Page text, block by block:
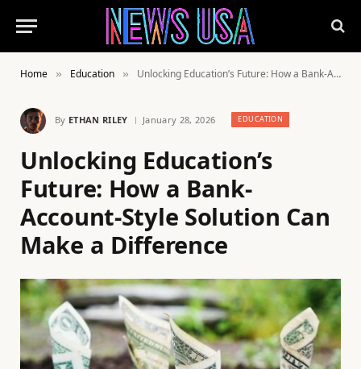
Home » Education » Unlocking Education’s Future: How a Bank-Account-Style Solution Can Make a Difference
By ETHAN RILEY January 28, 2026 EDUCATION
Unlocking Education’s
Future: How a Bank-
Account-Style Solution Can
Make a Difference